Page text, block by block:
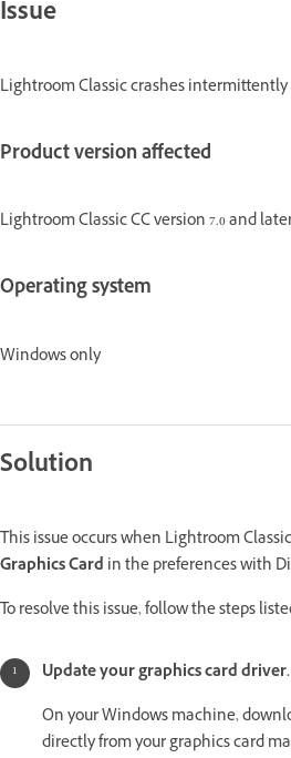
Issue
Lightroom Classic crashes
Product version affected
Lightroom Classic CC version 7.0 and
Operating system
Windows only
Solution
This issue occurs when Lightroom
Graphics Card in the preferences with
To resolve this issue, follow the steps
Update your graphics card driver.
On your Windows machine,
directly from your graphics card